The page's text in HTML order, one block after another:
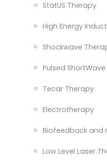
StatUS Therapy
High Energy
Shockwave
Pulsed
Tecar Therapy
Electrotherapy
Biofeedback and
Low Level Laser